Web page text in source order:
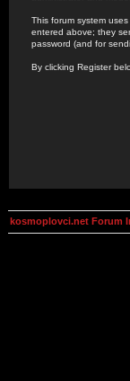
This forum system
entered above; they
password (and for
By clicking Register
kosmoplovci.net Forum